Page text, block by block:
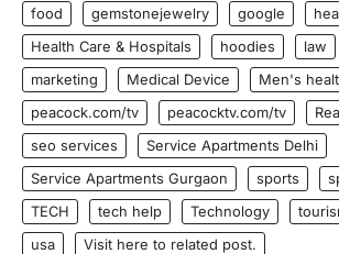
food
gemstonejewelry google
Health Care & Hospitals
hoodies law
marketing
Medical Device Men's
peacock.com/tv
peacocktv.com/tv
seo services
Service Apartments Delhi
Service Apartments Gurgaon
sports
TECH
tech help Technology
usa
Visit here to related post.